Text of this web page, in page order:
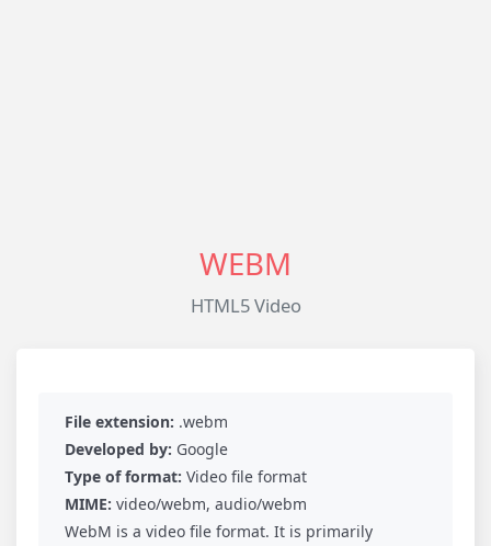
WEBM
HTML5 Video
File extension: .webm
Developed by: Google
Type of format: Video file format
MIME: video/webm, audio/webm
WebM is a video file format. It is primarily